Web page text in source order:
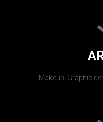
Makeup, Graphic